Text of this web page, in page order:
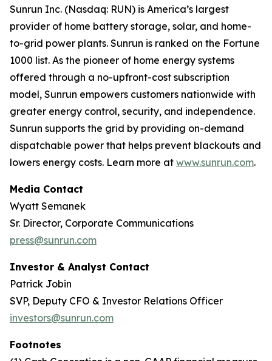
Sunrun Inc. (Nasdaq: RUN) is America’s largest
provider of home battery storage, solar, and home-
to-grid power plants. Sunrun is ranked on the Fortune
1000 list. As the pioneer of home energy systems
offered through a no-upfront-cost subscription
model, Sunrun empowers customers nationwide with
greater energy control, security, and independence.
Sunrun supports the grid by providing on-demand
dispatchable power that helps prevent blackouts and
lowers energy costs. Learn more at www.sunrun.com.
Media Contact
Wyatt Semanek
Sr. Director, Corporate Communications
press@sunrun.com
Investor & Analyst Contact
Patrick Jobin
SVP, Deputy CFO & Investor Relations Officer
investors@sunrun.com
Footnotes